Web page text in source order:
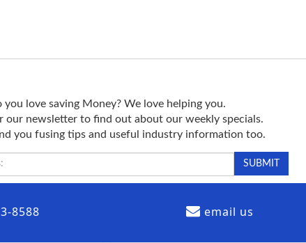
you love saving Money? We love helping you.
our newsletter to find out about our weekly specials.
you fusing tips and useful industry information too.
8588 email us